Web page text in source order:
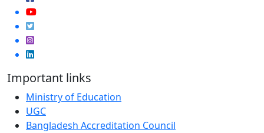
Important links
Ministry of Education
UGC
Bangladesh Accreditation Council